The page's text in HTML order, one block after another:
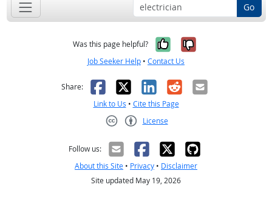
Go
Was this page helpful? Yes, it was
No, it was
Job Seeker Help • Contact Us
Share: Facebook
X LinkedIn
RedditEmail
Link to Us • Cite this Page
License
Follow us:
About this Site • Privacy • Disclaimer
Site updated May 19, 2026